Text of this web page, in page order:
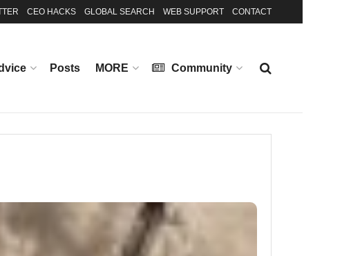
CEO HACKS GLOBAL SEARCH WEB SUPPORT CONTACT
Posts MORE Community